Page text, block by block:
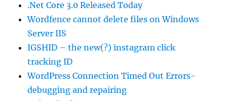
.Net Core 3.0 Released Today
Wordfence cannot delete files on Windows
Server IIS
IGSHID – the new(?) instagram click
tracking ID
WordPress Connection Timed Out Errors-
debugging and repairing